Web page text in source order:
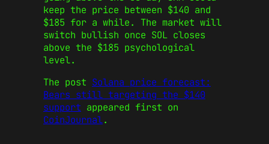
keep the price between $140 and
$185 for a while. The market will
switch bullish once SOL closes
above the $185 psychological
level.
The post Solana price forecast:
Bears still targeting the $140
support appeared first on
CoinJournal.